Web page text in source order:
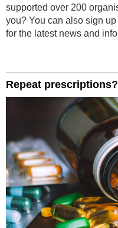
supported over 200
you? You can also sign
for the latest news and
Repeat